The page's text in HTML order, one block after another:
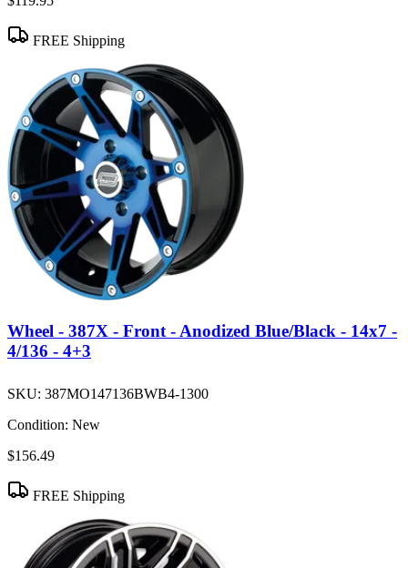
FREE Shipping
Wheel - 387X - Front - Anodized Blue/Black - 14x7 -
4/136 - 4+3
SKU: 387MO147136BWB4-1300
Condition: New
$156.49
FREE Shipping